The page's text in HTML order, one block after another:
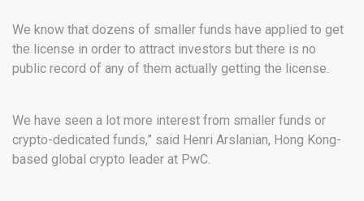
We know that dozens of smaller funds have applied to get
the license in order to attract investors but there is no
public record of any of them actually getting the license.
We have seen a lot more interest from smaller funds or
crypto-dedicated funds,” said Henri Arslanian, Hong Kong-
based global crypto leader at PwC.